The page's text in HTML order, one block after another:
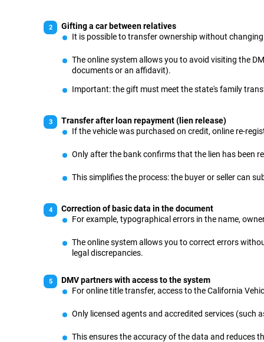
Gifting a car between relatives
It is possible to transfer ownership without
The online system allows you to avoid visiting the
documents or an affidavit).
Important: the gift must meet the state's family
Transfer after loan repayment (lien release)
If the vehicle was purchased on credit, online re-
Only after the bank confirms that the lien has been
This simplifies the process: the buyer or seller can
Correction of basic data in the document
For example, typographical errors in the name,
The online system allows you to correct errors
legal discrepancies.
DMV partners with access to the system
For online title transfer, access to the California
Only licensed agents and accredited services (such
This ensures the accuracy of the data and reduces